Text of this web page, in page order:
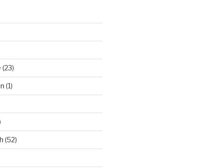
(23)
(1)
(52)